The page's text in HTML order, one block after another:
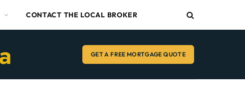
CONTACT THE LOCAL BROKER
GET A FREE MORTGAGE QUOTE